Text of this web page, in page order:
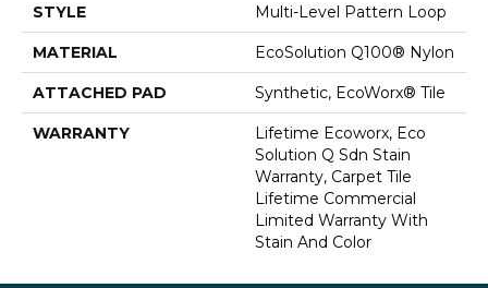
STYLE Multi-Level Pattern Loop
MATERIAL EcoSolution Q100® Nylon
ATTACHED PAD Synthetic, EcoWorx® Tile
WARRANTY
Lifetime Ecoworx, Eco
Solution Q Sdn Stain
Warranty, Carpet Tile
Lifetime Commercial
Limited Warranty With
Stain And Color